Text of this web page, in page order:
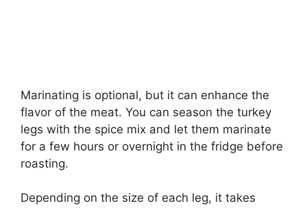
Marinating is optional, but it can enhance the
flavor of the meat. You can season the turkey
legs with the spice mix and let them marinate
for a few hours or overnight in the fridge before
roasting.
​Depending on the size of each leg, it takes